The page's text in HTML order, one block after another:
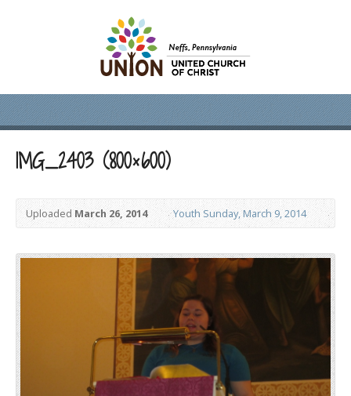
IMG_2403 (800×600)
UploadedMarch 26, 2014 Youth Sunday, March 9, 2014